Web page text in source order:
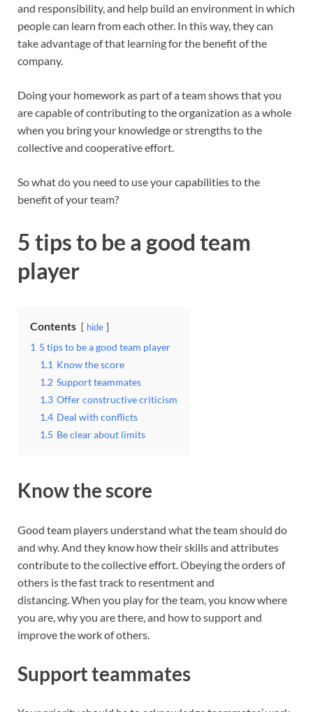
and responsibility, and help build an environment in which
people can learn from each other. In this way, they can
take advantage of that learning for the benefit of the
company.
Doing your homework as part of a team shows that you
are capable of contributing to the organization as a whole
when you bring your knowledge or strengths to the
collective and cooperative effort.
So what do you need to use your capabilities to the
benefit of your team?
5 tips to be a good team
player
Contents hide
1 5 tips to be a good team player
1.1 Know the score
1.2 Support teammates
1.3 Offer constructive criticism
1.4 Deal with conflicts
1.5 Be clear about limits
Know the score
Good team players understand what the team should do
and why. And they know how their skills and attributes
contribute to the collective effort. Obeying the orders of
others is the fast track to resentment and
distancing. When you play for the team, you know where
you are, why you are there, and how to support and
improve the work of others.
Support teammates